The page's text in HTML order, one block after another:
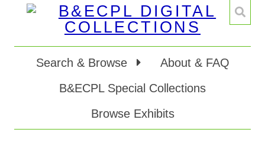
Search & Browse
About & FAQ
B&ECPL Special Collections
Browse Exhibits